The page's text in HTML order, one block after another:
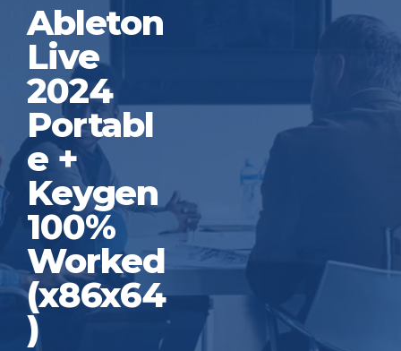
Ableton
Live
2024
Portabl
e +
Keygen
100%
Worked
(x86x64
)